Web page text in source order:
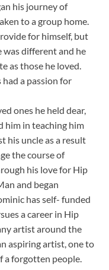
his journey of
to a group home.
for himself, but
different and he
as those he loved.
a passion for
ones he held dear,
him in teaching him
his uncle as a result
the course of
his love for Hip
and began
has self- funded
a career in Hip
artist around the
aspiring artist, one to
a forgotten people.